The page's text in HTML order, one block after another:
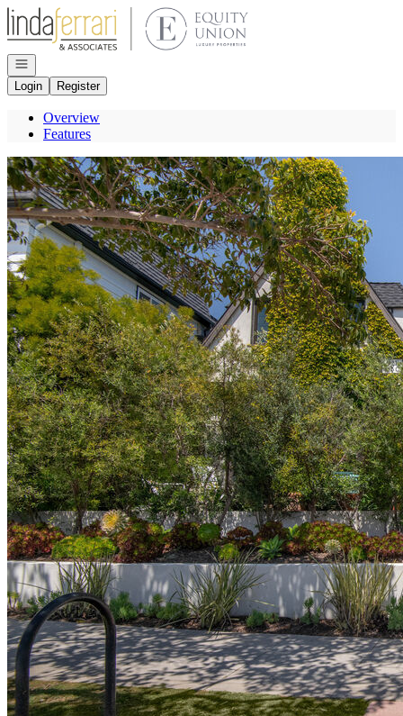
Go to: Homepage
Open navigation
Login
Register
Overview
Features